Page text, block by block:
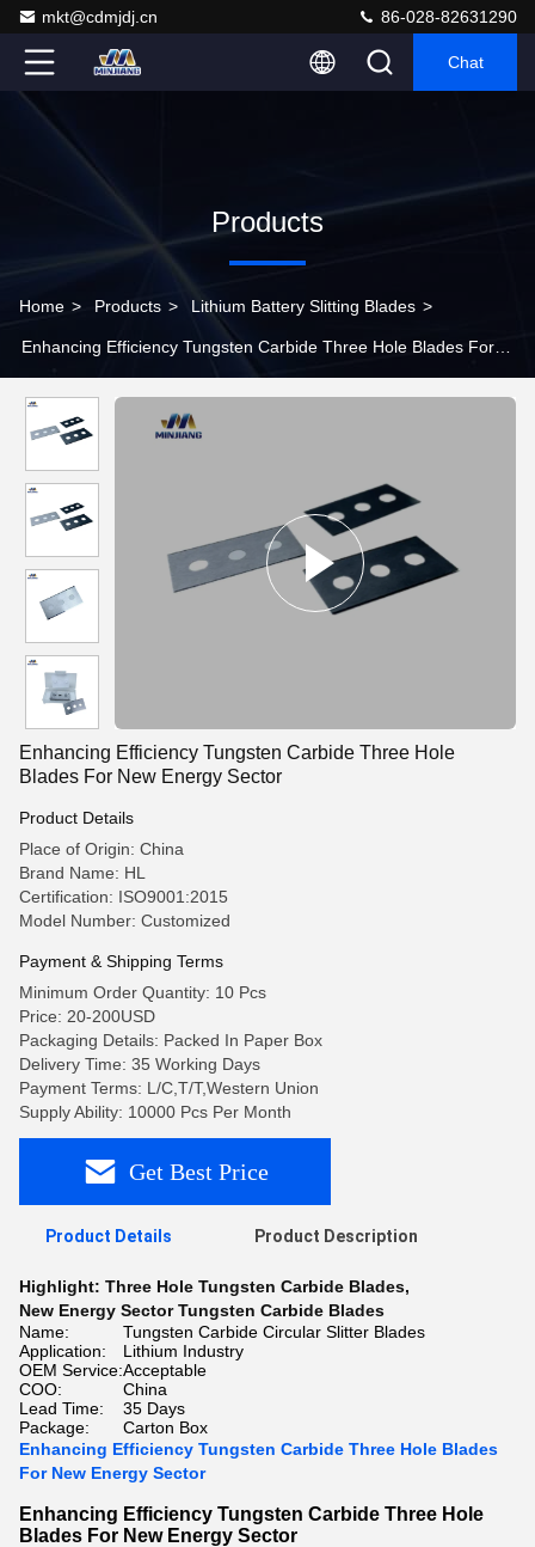
mkt@cdmjdj.cn 86-028-82631290
Chat
Products
Home > Products > Lithium Battery Slitting Blades >
Enhancing Efficiency Tungsten Carbide Three Hole Blades For
Enhancing Efficiency Tungsten Carbide Three Hole
Blades For New Energy Sector
Product Details
Place of Origin: China
Brand Name: HL
Certification: ISO9001:2015
Model Number: Customized
Payment & Shipping Terms
Minimum Order Quantity: 10 Pcs
Price: 20-200USD
Packaging Details: Packed In Paper Box
Delivery Time: 35 Working Days
Payment Terms: L/C,T/T,Western Union
Supply Ability: 10000 Pcs Per Month
Get Best Price
Product Details Product Description
Highlight: Three Hole Tungsten Carbide Blades,
New Energy Sector Tungsten Carbide Blades
Name:
Tungsten Carbide Circular Slitter Blades
Application:
Lithium Industry
OEM Service:Acceptable
COO:
China
Lead Time:
35 Days
Package:
Carton Box
Enhancing Efficiency Tungsten Carbide Three Hole Blades
For New Energy Sector
Enhancing Efficiency Tungsten Carbide Three Hole
Blades For New Energy Sector